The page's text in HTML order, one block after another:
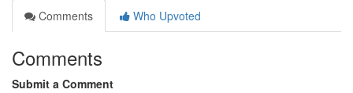
Comments
Who Upvoted
Comments
Submit a Comment